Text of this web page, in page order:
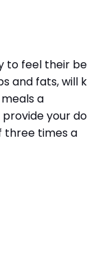
to feel their
and fats, will
a
your
three times a